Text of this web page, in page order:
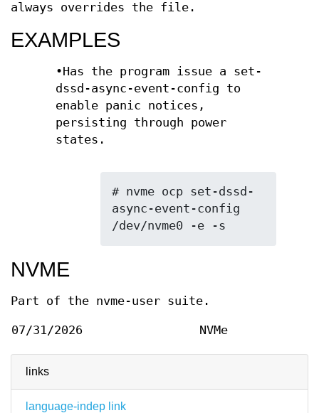
links
language-indep link
always overrides the file.
EXAMPLES
•Has the program issue a set-
dssd-async-event-config to
enable panic notices,
persisting through power
states.
# nvme ocp set-dssd-
async-event-config
/dev/nvme0 -e -s
NVME
Part of the nvme-user suite.
07/31/2026 NVMe